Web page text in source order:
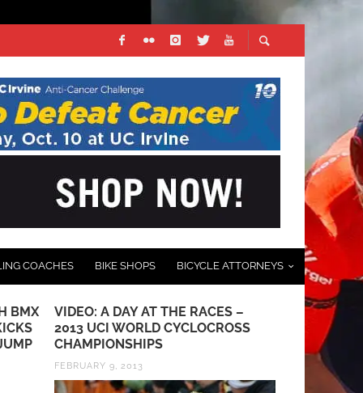
COACHES BIKE SHOPS BICYCLE ATTORNEYS
BMX
VIDEO: A DAY AT THE RACES –
2013 UCI WORLD CYCLOCROSS
CHAMPIONSHIPS
FEBRUARY 9, 2013
TIRE
SEPTEMBER 9,